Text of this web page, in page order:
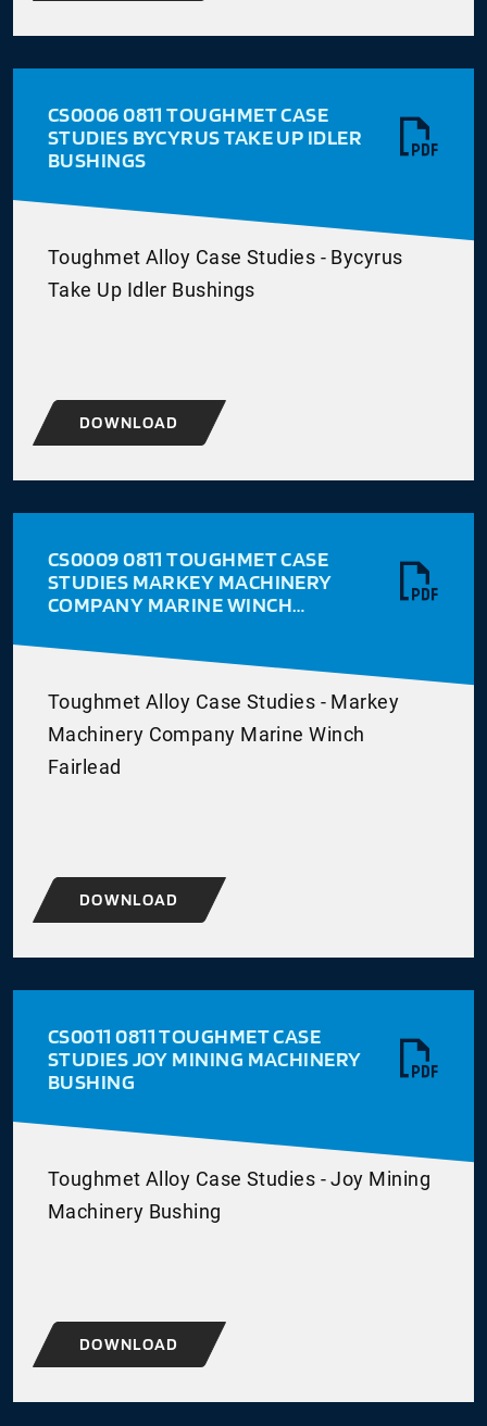
CS0006 0811 TOUGHMET CASE
STUDIES BYCYRUS TAKE UP IDLER
BUSHINGS
Toughmet Alloy Case Studies - Bycyrus
Take Up Idler Bushings
DOWNLOAD
CS0009 0811 TOUGHMET CASE
STUDIES MARKEY MACHINERY
COMPANY MARINE WINCH
Toughmet Alloy Case Studies - Markey
Machinery Company Marine Winch
Fairlead
DOWNLOAD
CS0011 0811 TOUGHMET CASE
STUDIES JOY MINING MACHINERY
BUSHING
Toughmet Alloy Case Studies - Joy Mining
Machinery Bushing
DOWNLOAD